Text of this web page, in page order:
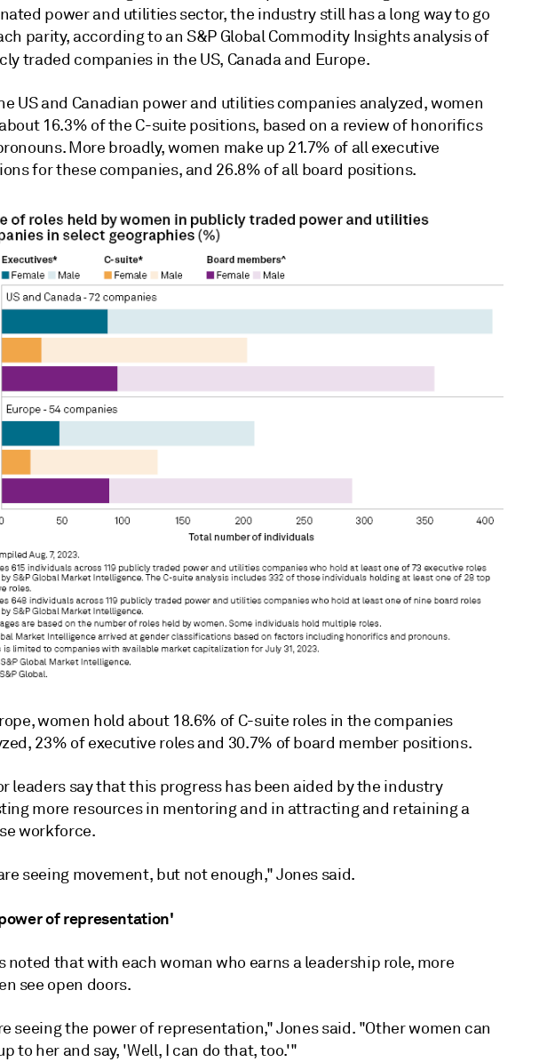
power and utilities sector, the industry still has a long way to go
parity, according to an S&P Global Commodity Insights analysis of
traded companies in the US, Canada and Europe.
US and Canadian power and utilities companies analyzed, women
16.3% of the C-suite positions, based on a review of honorifics
More broadly, women make up 21.7% of all executive
for these companies, and 26.8% of all board positions.
women hold about 18.6% of C-suite roles in the companies
23% of executive roles and 30.7% of board member positions.
leaders say that this progress has been aided by the industry
more resources in mentoring and in attracting and retaining a
workforce.
seeing movement, but not enough," Jones said.
of representation'
noted that with each woman who earns a leadership role, more
see open doors.
seeing the power of representation," Jones said. "Other women can
to her and say, 'Well, I can do that, too.'"